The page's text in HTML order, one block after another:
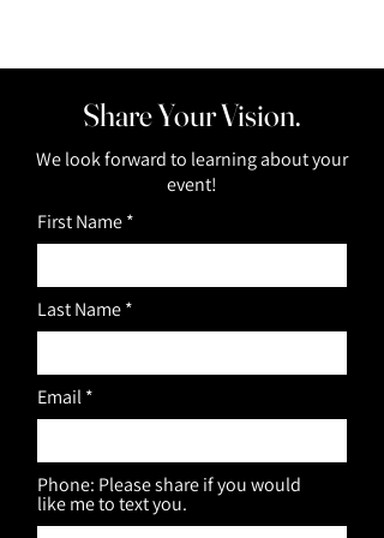
Share Your Vision.
We look forward to learning about your
event!
First Name
Last Name
Email
Phone: Please share if you would
like me to text you.